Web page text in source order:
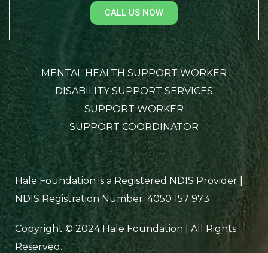
CALL US NOW
MENTAL HEALTH SUPPORT WORKER
DISABILITY SUPPORT SERVICES
SUPPORT WORKER
SUPPORT COORDINATOR
Hale Foundation is a Registered NDIS Provider |
NDIS Registration Number: 4050 157 973
Copyright © 2024 Hale Foundation | All Rights
Reserved.